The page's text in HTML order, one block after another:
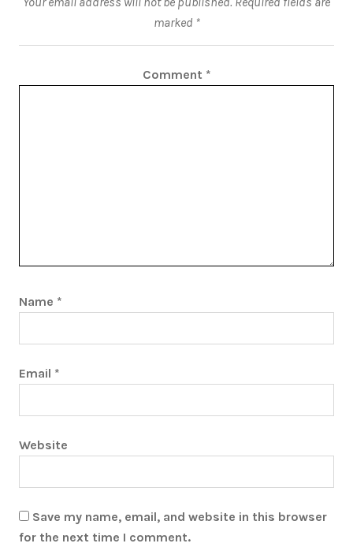
marked *
Comment *
Name *
Email *
Website
Save my name, email, and website in this browser
for the next time I comment.